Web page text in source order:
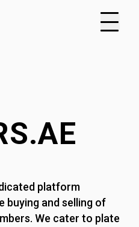
platform
buying and selling of
We cater to plate